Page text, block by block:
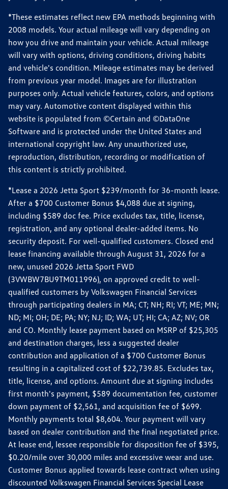
*These estimates reflect new EPA methods beginning with
2008 models. Your actual mileage will vary depending on
how you drive and maintain your vehicle. Actual mileage
will vary with options, driving conditions, driving habits
and vehicle's condition. Mileage estimates may be derived
from previous year model. Images are for illustration
purposes only. Actual vehicle features, colors, and options
may vary. Automotive content displayed within this
website is populated from ©Certain and ©DataOne
Software and is protected under the United States and
international copyright law. Any unauthorized use,
reproduction, distribution, recording or modification of
this content is strictly prohibited.
*Lease a 2026 Jetta Sport $239/month for 36-month lease.
After a $700 Customer Bonus $4,088 due at signing,
including $589 doc fee. Price excludes tax, title, license,
registration, and any optional dealer-added items. No
security deposit. For well-qualified customers. Closed end
lease financing available through August 31, 2026 for a
new, unused 2026 Jetta Sport FWD
(3VWBW7BU9TM011996), on approved credit to well-
qualified customers by Volkswagen Financial Services
through participating dealers in MA; CT; NH; RI; VT; ME; MN;
ND; MI; OH; DE; PA; NY; NJ; ID; WA; UT; HI; CA; AZ; NV; OR
and CO. Monthly lease payment based on MSRP of $25,305
and destination charges, less a suggested dealer
contribution and application of a $700 Customer Bonus
resulting in a capitalized cost of $22,739.85. Excludes tax,
title, license, and options. Amount due at signing includes
first month's payment, $589 documentation fee, customer
down payment of $2,561, and acquisition fee of $699.
Monthly payments total $8,604. Your payment will vary
based on dealer contribution and the final negotiated price.
At lease end, lessee responsible for disposition fee of $395,
$0.20/mile over 30,000 miles and excessive wear and use.
Customer Bonus applied towards lease contract when using
discounted Volkswagen Financial Services Special Lease